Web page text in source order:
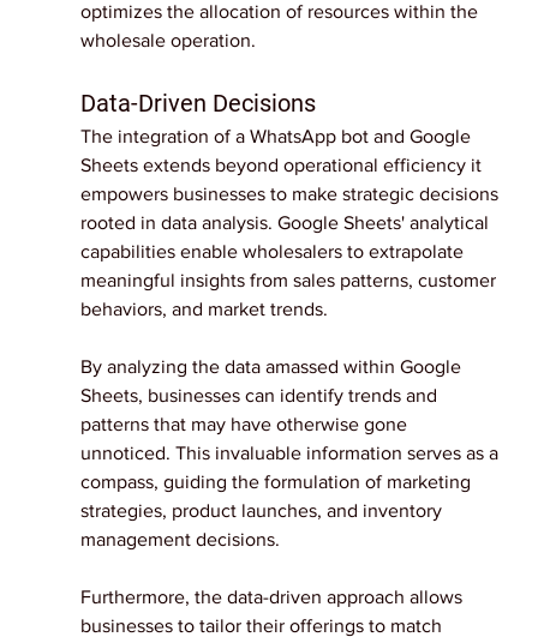
optimizes the allocation of resources within the
wholesale operation.
Data-Driven Decisions
The integration of a WhatsApp bot and Google
Sheets extends beyond operational efficiency it
empowers businesses to make strategic decisions
rooted in data analysis. Google Sheets' analytical
capabilities enable wholesalers to extrapolate
meaningful insights from sales patterns, customer
behaviors, and market trends.
By analyzing the data amassed within Google
Sheets, businesses can identify trends and
patterns that may have otherwise gone
unnoticed. This invaluable information serves as a
compass, guiding the formulation of marketing
strategies, product launches, and inventory
management decisions.
Furthermore, the data-driven approach allows
businesses to tailor their offerings to match